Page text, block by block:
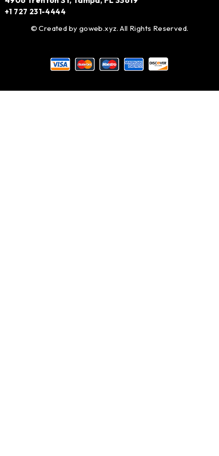
+1 727 231-4444
© Created by goweb.xyz. All Rights Reserved.